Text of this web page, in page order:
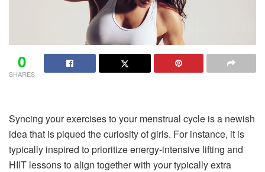
0
SHARES
Syncing your exercises to your menstrual cycle is a newish
idea that is piqued the curiosity of girls. For instance, it is
typically inspired to prioritize energy-intensive lifting and
HIIT lessons to align together with your typically extra